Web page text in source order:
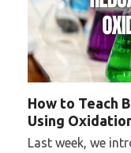
How to Teach
Using
Last week, we